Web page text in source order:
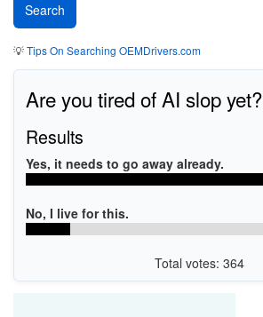
💡Tips On Searching OEMDrivers.com
Are you tired of AI slop yet?
Results
Yes, it needs to go away already.
No, I live for this.
Total votes: 364